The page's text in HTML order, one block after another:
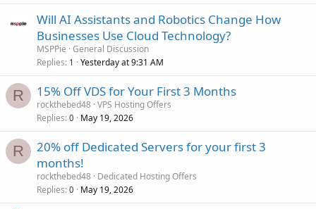
Will AI Assistants and Robotics Change How
Businesses Use Cloud Technology?
MSPPie General Discussion
Replies 1 Yesterday at 9:31 AM
R 15% Off VDS for Your First 3 Months
rockthebed48 VPS Hosting Offers
Replies 0 May 19, 2026
R
20% off Dedicated Servers for your first 3
months!
rockthebed48 Dedicated Hosting Offers
Replies 0 May 19, 2026